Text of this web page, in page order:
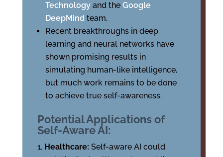
Technology and the Google
DeepMind team.
Recent breakthroughs in deep
learning and neural networks have
shown promising results in
simulating human-like intelligence,
but much work remains to be done
to achieve true self-awareness.
Potential Applications of
Self-Aware AI:
Healthcare: Self-aware AI could